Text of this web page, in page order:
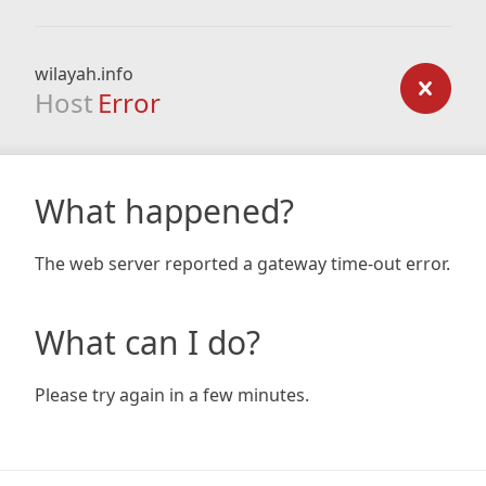
wilayah.info
Host Error
What happened?
The web server reported a gateway time-out error.
What can I do?
Please try again in a few minutes.